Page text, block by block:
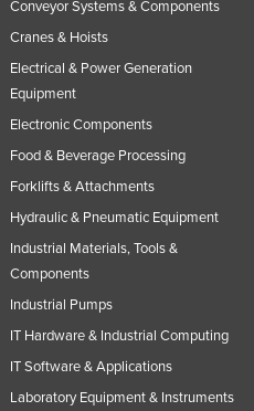
Conveyor Systems & Components
Cranes & Hoists
Electrical & Power Generation
Equipment
Electronic Components
Food & Beverage Processing
Forklifts & Attachments
Hydraulic & Pneumatic Equipment
Industrial Materials, Tools &
Components
Industrial Pumps
IT Hardware & Industrial Computing
IT Software & Applications
Laboratory Equipment & Instruments